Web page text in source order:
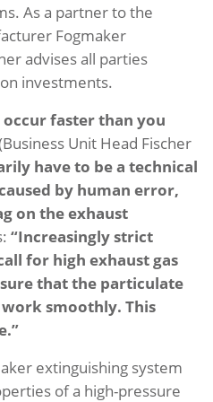
As a partner to the
Fogmaker
advises all parties
investments.
faster than you
Unit Head Fischer
have to be a technical
by human error,
on the exhaust
“Increasingly strict
for high exhaust gas
that the particulate
work smoothly. This
extinguishing system
of a high-pressure